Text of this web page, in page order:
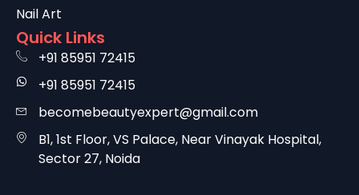
Nail Art
Quick Links
+91 85951 72415
+91 85951 72415
becomebeautyexpert@gmail.com
B1, 1st Floor, VS Palace, Near Vinayak Hospital,
Sector 27, Noida